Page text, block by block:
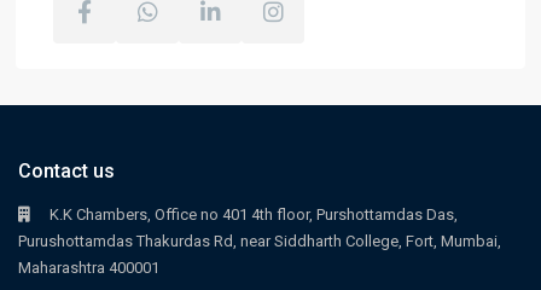
Contact us
K.K Chambers, Office no 401 4th floor, Purshottamdas Das,
Purushottamdas Thakurdas Rd, near Siddharth College, Fort, Mumbai,
Maharashtra 400001